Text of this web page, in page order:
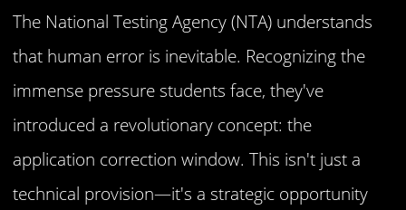
The National Testing Agency (NTA) understands
that human error is inevitable. Recognizing the
immense pressure students face, they've
introduced a revolutionary concept: the
application correction window. This isn't just a
technical provision—it's a strategic opportunity